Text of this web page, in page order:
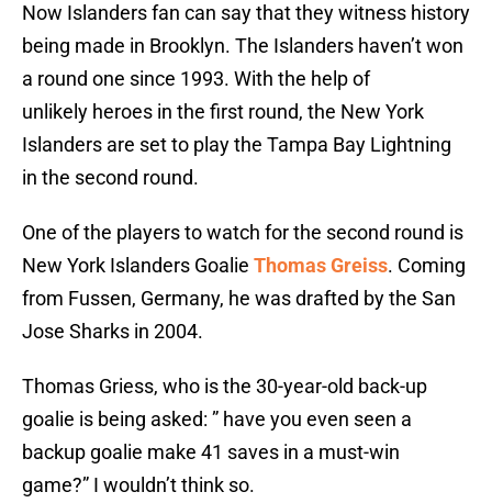
Now Islanders fan can say that they witness history
being made in Brooklyn. The Islanders haven’t won
a round one since 1993. With the help of
unlikely heroes in the first round, the New York
Islanders are set to play the Tampa Bay Lightning
in the second round.
One of the players to watch for the second round is
New York Islanders Goalie Thomas Greiss. Coming
from Fussen, Germany, he was drafted by the San
Jose Sharks in 2004.
Thomas Griess, who is the 30-year-old back-up
goalie is being asked: ” have you even seen a
backup goalie make 41 saves in a must-win
game?” I wouldn’t think so.